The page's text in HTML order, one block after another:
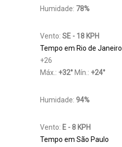
Humidade: 78%
Vento: SE - 18 KPH
Tempo em Rio de Janeiro
+26
Máx.: +32° Mín.: +24°
Humidade: 94%
Vento: E - 8 KPH
Tempo em São Paulo